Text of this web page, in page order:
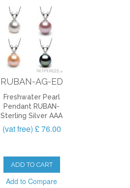
RUBAN-AG-ED
Freshwater Pearl
Pendant RUBAN-
Sterling Silver AAA
(vat free) £ 76.00
ADD TO CART
Add to Compare